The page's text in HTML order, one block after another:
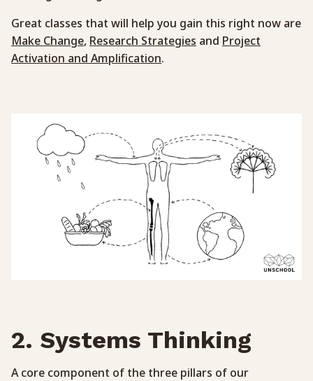
Great classes that will help you gain this right now are
Make Change, Research Strategies and Project
Activation and Amplification.
2. Systems Thinking
A core component of the three pillars of our